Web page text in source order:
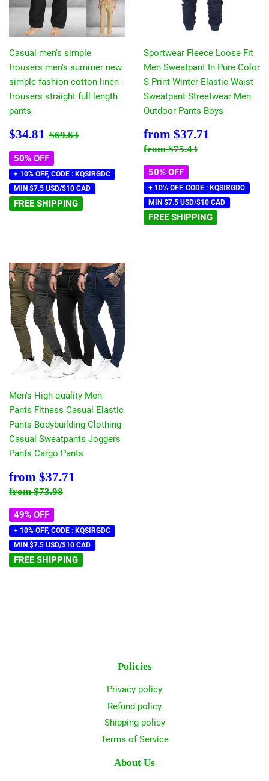
Casual men's simple
trousers men's summer new
simple fashion cotton linen
trousers straight full length
pants
Sale
price
$34.81 $34.81
Regular price
$69.63
50% OFF
+ 10% OFF, CODE : KQSIRGDC
MIN $7.5 USD/$10 CAD
FREE SHIPPING
Sportwear Fleece Loose Fit
Men Sweatpant In Pure Color
S Print Winter Elastic Waist
Sweatpant Streetwear Men
Outdoor Pants Boys
Sale
price
from $37.71
Regular price
from$75.43
50% OFF
+ 10% OFF, CODE : KQSIRGDC
MIN $7.5 USD/$10 CAD
FREE SHIPPING
Men's High quality Men
Pants Fitness Casual Elastic
Pants Bodybuilding Clothing
Casual Sweatpants Joggers
Pants Cargo Pants
Sale
price
from $37.71
Regular price
from$73.98
49% OFF
+ 10% OFF, CODE : KQSIRGDC
MIN $7.5 USD/$10 CAD
FREE SHIPPING
Policies
Privacy policy
Refund policy
Shipping policy
Terms of Service
About Us